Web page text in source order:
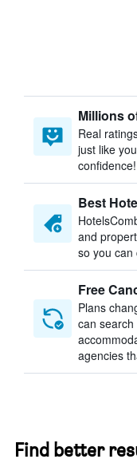
Millions
Real
just like
confidence!
Best
and
so you can
Free
Plans
can
agencies
Find better